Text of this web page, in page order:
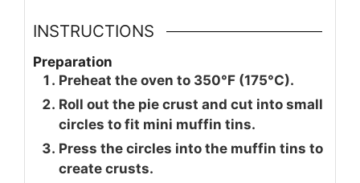
INSTRUCTIONS
Preparation
Preheat the oven to 350°F (175°C).
Roll out the pie crust and cut into small
circles to fit mini muffin tins.
Press the circles into the muffin tins to
create crusts.